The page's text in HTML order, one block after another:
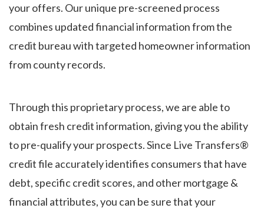
your offers. Our unique pre-screened process
combines updated financial information from the
credit bureau with targeted homeowner information
from county records.
Through this proprietary process, we are able to
obtain fresh credit information, giving you the ability
to pre-qualify your prospects. Since Live Transfers®
credit file accurately identifies consumers that have
debt, specific credit scores, and other mortgage &
financial attributes, you can be sure that your